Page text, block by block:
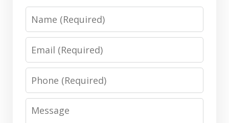
Name
Email
Phone
Message